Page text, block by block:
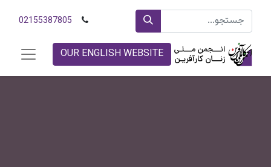
02155387805
OUR ENGLISH WEBSITE